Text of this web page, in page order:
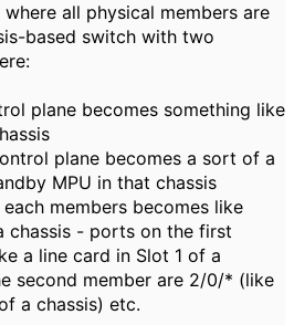
all physical members are
based switch with two
plane becomes something like
plane becomes a sort of a
MPU in that chassis
members becomes like
chassis - ports on the first
a line card in Slot 1 of a
second member are 2/0/* (like
a chassis) etc.